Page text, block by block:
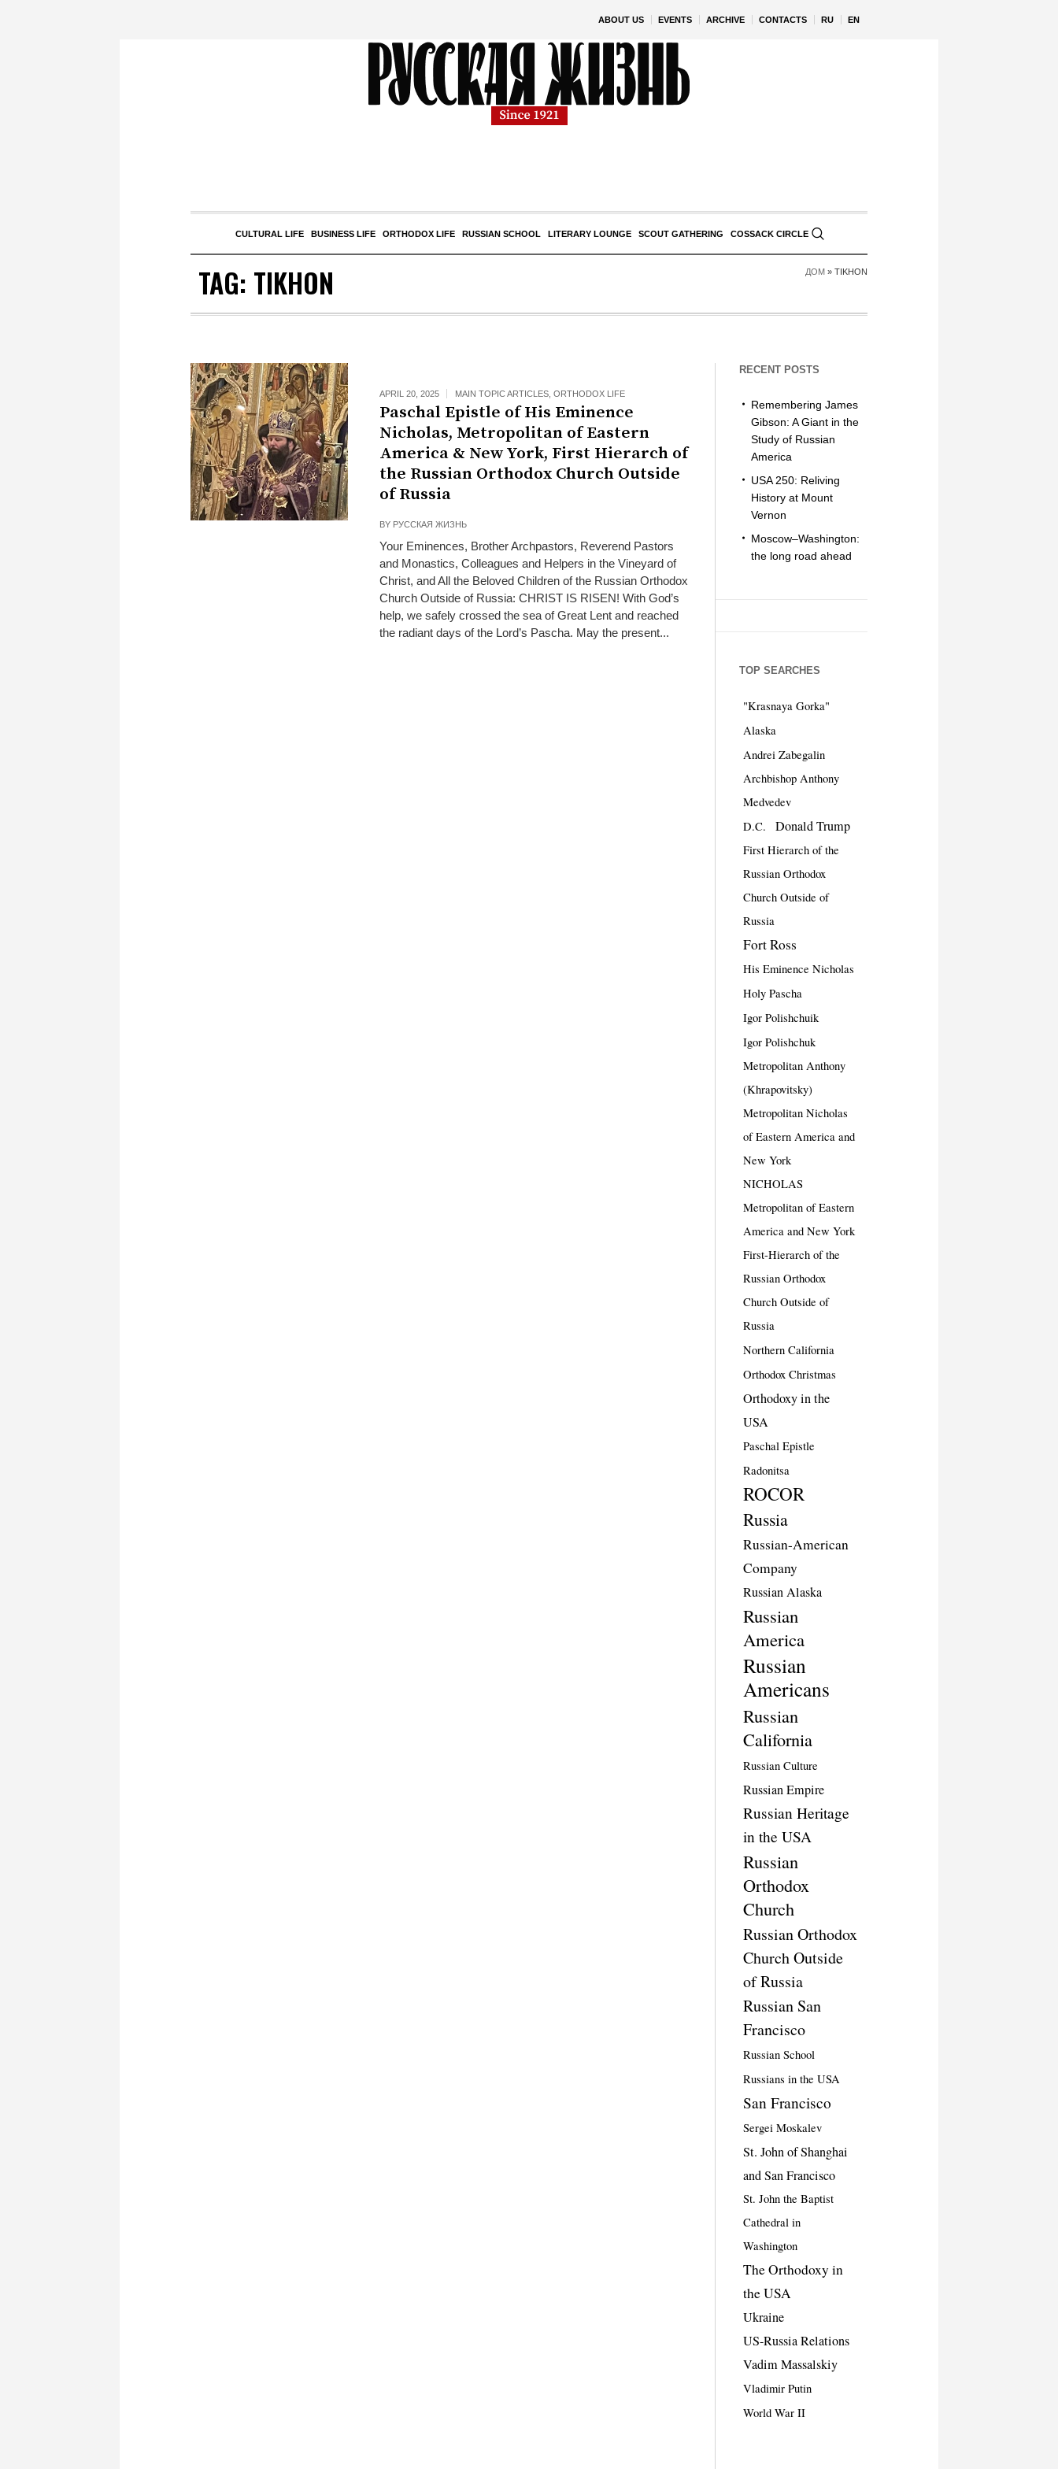
ABOUT US EVENTS ARCHIVE CONTACTS RU EN
CULTURAL LIFE BUSINESS LIFE ORTHODOX LIFE RUSSIAN SCHOOL LITERARY LOUNGE SCOUT GATHERING COSSACK CIRCLE
TAG: TIKHON ДОМ » TIKHON
APRIL 20, 2025 MAIN TOPIC ARTICLES, ORTHODOX LIFE
Paschal Epistle of His Eminence
Nicholas, Metropolitan of Eastern
America & New York, First Hierarch of
the Russian Orthodox Church Outside
of Russia
BY РУССКАЯ ЖИЗНЬ
Your Eminences, Brother Archpastors, Reverend Pastors
and Monastics, Colleagues and Helpers in the Vineyard of
Christ, and All the Beloved Children of the Russian Orthodox
Church Outside of Russia: CHRIST IS RISEN! With God’s
help, we safely crossed the sea of Great Lent and reached
the radiant days of the Lord’s Pascha. May the present...
RECENT POSTS
Remembering James
Gibson: A Giant in the
Study of Russian
America
USA 250: Reliving
History at Mount
Vernon
Moscow–Washington:
the long road ahead
TOP SEARCHES
"Krasnaya Gorka"
Alaska
Andrei Zabegalin
Archbishop Anthony
Medvedev
D.C.
Donald Trump
First Hierarch of the
Russian Orthodox
Church Outside of
Russia
Fort Ross
His Eminence Nicholas
Holy Pascha
Igor Polishchuik
Igor Polishchuk
Metropolitan Anthony
(Khrapovitsky)
Metropolitan Nicholas
of Eastern America and
New York
NICHOLAS
Metropolitan of Eastern
America and New York
First-Hierarch of the
Russian Orthodox
Church Outside of
Russia
Northern California
Orthodox Christmas
Orthodoxy in the
USA
Paschal Epistle
Radonitsa
ROCOR
Russia
Russian-American
Company
Russian Alaska
Russian
America
Russian
Americans
Russian
California
Russian Culture
Russian Empire
Russian Heritage
in the USA
Russian
Orthodox
Church
Russian Orthodox
Church Outside
of Russia
Russian San
Francisco
Russian School
Russians in the USA
San Francisco
Sergei Moskalev
St. John of Shanghai
and San Francisco
St. John the Baptist
Cathedral in
Washington
The Orthodoxy in
the USA
Ukraine
US-Russia Relations
Vadim Massalskiy
Vladimir Putin
World War II